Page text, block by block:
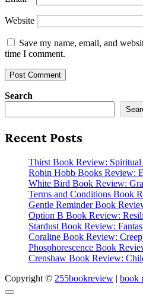
Website
Save my name, email, and
time I comment.
Search
Recent Posts
Thirst Book Review:
Robin Hobb Books Review:
White Bird Book Review:
Terms and Conditions Book
Gentle Reminder Book
Option B Book Review:
Stardust Book Review:
Coraline Book Review:
Phosphorescence Book
Crenshaw Book Review:
Copyright © 255bookreview | book